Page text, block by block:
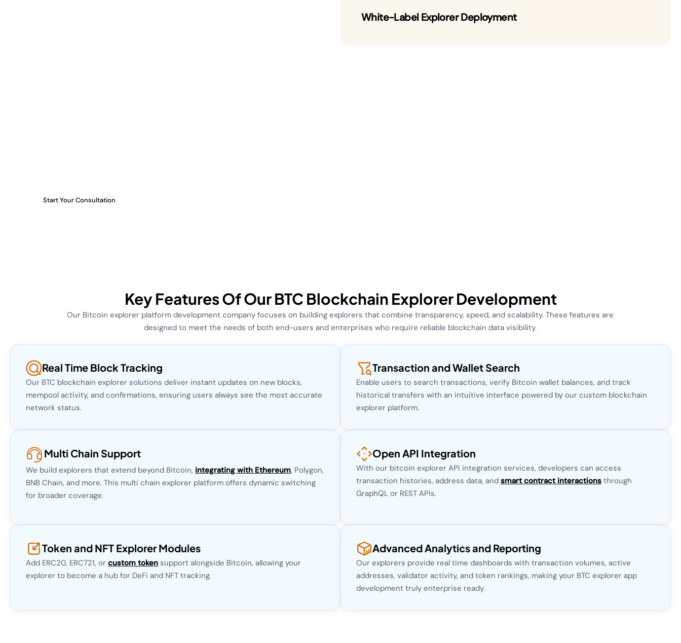
White-Label Explorer Deployment
Start Your Consultation
Key Features Of Our BTC Blockchain Explorer Development
Our Bitcoin explorer platform development company focuses on building explorers that combine transparency, speed, and scalability. These features are
designed to meet the needs of both end-users and enterprises who require reliable blockchain data visibility.
Real Time Block Tracking
Our BTC blockchain explorer solutions deliver instant updates on new blocks,
mempool activity, and confirmations, ensuring users always see the most accurate
network status.
Transaction and Wallet Search
Enable users to search transactions, verify Bitcoin wallet balances, and track
historical transfers with an intuitive interface powered by our custom blockchain
explorer platform.
Multi Chain Support
We build explorers that extend beyond Bitcoin, integrating with Ethereum, Polygon,
BNB Chain, and more. This multi chain explorer platform offers dynamic switching
for broader coverage.
Open API Integration
With our bitcoin explorer API integration services, developers can access
transaction histories, address data, and smart contract interactions through
GraphQL or REST APIs.
Token and NFT Explorer Modules
Add ERC20, ERC721, or custom token support alongside Bitcoin, allowing your
explorer to become a hub for DeFi and NFT tracking.
Advanced Analytics and Reporting
Our explorers provide real time dashboards with transaction volumes, active
addresses, validator activity, and token rankings, making your BTC explorer app
development truly enterprise ready.